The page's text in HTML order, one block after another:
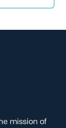
mission of